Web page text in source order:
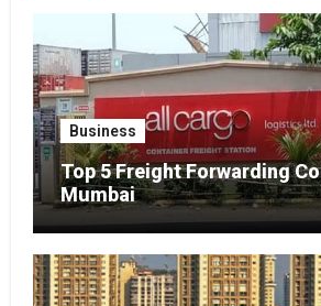
Business
Top 5 Freight Forwarding
Mumbai